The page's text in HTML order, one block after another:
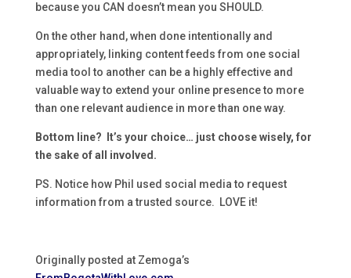
because you CAN doesn’t mean you SHOULD.
On the other hand, when done intentionally and
appropriately, linking content feeds from one social
media tool to another can be a highly effective and
valuable way to extend your online presence to more
than one relevant audience in more than one way.
Bottom line? It’s your choice… just choose wisely, for
the sake of all involved.
PS. Notice how Phil used social media to request
information from a trusted source. LOVE it!
Originally posted at Zemoga’s